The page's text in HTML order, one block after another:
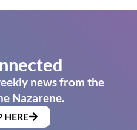
news from the
Nazarene.
HERE